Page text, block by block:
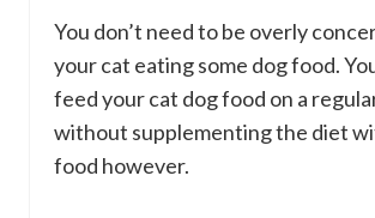
You don’t need to be overly
your cat eating some dog food.
feed your cat dog food on a
without supplementing the diet
food however.